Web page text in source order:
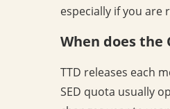
especially if you are
When does the
TTD releases each
SED quota usually